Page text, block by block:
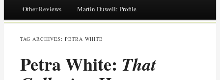
content
Other Reviews Martin Duwell: Profile
TAG ARCHIVES: PETRA WHITE
Petra White: That